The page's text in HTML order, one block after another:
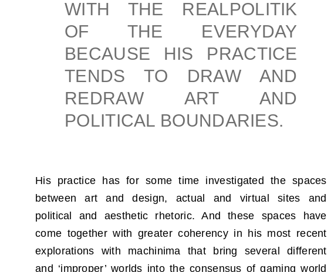
WITH THE REALPOLITIK
OF THE EVERYDAY
BECAUSE HIS PRACTICE
TENDS TO DRAW AND
REDRAW ART AND
POLITICAL BOUNDARIES.
His practice has for some time investigated the spaces
between art and design, actual and virtual sites and
political and aesthetic rhetoric. And these spaces have
come together with greater coherency in his most recent
explorations with machinima that bring several different
and ‘improper’ worlds into the consensus of gaming world